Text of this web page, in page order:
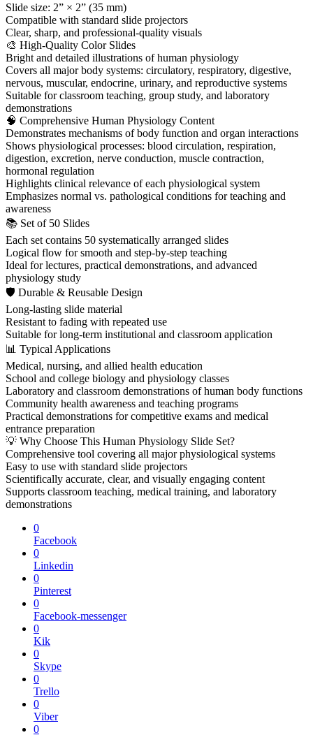
Slide size: 2” × 2” (35 mm)
Compatible with standard slide projectors
Clear, sharp, and professional-quality visuals
🎨 High-Quality Color Slides
Bright and detailed illustrations of human physiology
Covers all major body systems: circulatory, respiratory, digestive,
nervous, muscular, endocrine, urinary, and reproductive systems
Suitable for classroom teaching, group study, and laboratory
demonstrations
🧠 Comprehensive Human Physiology Content
Demonstrates mechanisms of body function and organ interactions
Shows physiological processes: blood circulation, respiration,
digestion, excretion, nerve conduction, muscle contraction,
hormonal regulation
Highlights clinical relevance of each physiological system
Emphasizes normal vs. pathological conditions for teaching and
awareness
📚 Set of 50 Slides
Each set contains 50 systematically arranged slides
Logical flow for smooth and step-by-step teaching
Ideal for lectures, practical demonstrations, and advanced
physiology study
🛡 Durable & Reusable Design
Long-lasting slide material
Resistant to fading with repeated use
Suitable for long-term institutional and classroom application
📊 Typical Applications
Medical, nursing, and allied health education
School and college biology and physiology classes
Laboratory and classroom demonstrations of human body functions
Community health awareness and teaching programs
Practical demonstrations for competitive exams and medical
entrance preparation
💡 Why Choose This Human Physiology Slide Set?
Comprehensive tool covering all major physiological systems
Easy to use with standard slide projectors
Scientifically accurate, clear, and visually engaging content
Supports classroom teaching, medical training, and laboratory
demonstrations
0
Facebook
0
Linkedin
0
Pinterest
0
Facebook-messenger
0
Kik
0
Skype
0
Trello
0
Viber
0